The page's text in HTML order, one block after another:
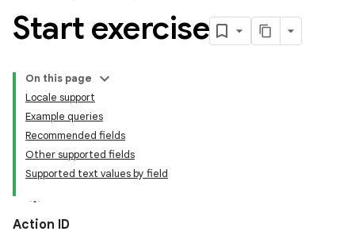
Start exercise
On this page
Locale support
Example queries
Recommended fields
Other supported fields
Supported text values by field
Action ID